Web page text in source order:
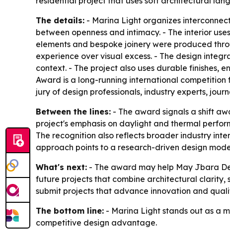
The details: - Marina Light organizes
between openness and intimacy. - The interior
elements and bespoke joinery were produced
experience over visual excess. - The design
context. - The project also uses durable finishes,
Award is a long-running international
jury of design professionals, industry experts,
Between the lines: - The award signals a shift
project's emphasis on daylight and thermal
The recognition also reflects broader industry
approach points to a research-driven design
What's next: - The award may help May Jbara
future projects that combine architectural clarity,
submit projects that advance innovation and
The bottom line: - Marina Light stands out as a
competitive design advantage.